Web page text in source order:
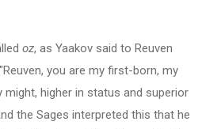
oz, as Yaakov said to Reuven
you are my first-born, my
higher in status and superior
the Sages interpreted this that he